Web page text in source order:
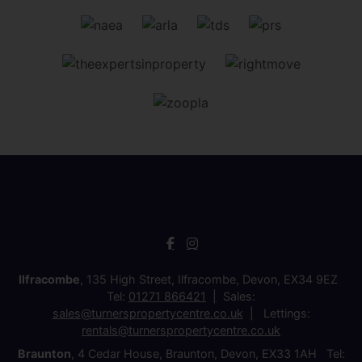
Ilfracombe , 135 High Street, Ilfracombe, Devon, EX34 9EZ
Tel: 01271 866421
Sales:
sales@turnerspropertycentre.co.uk
Lettings:
rentals@turnerspropertycentre.co.uk
Braunton , 4 Cedar House, Braunton, Devon, EX33 1AH Tel: